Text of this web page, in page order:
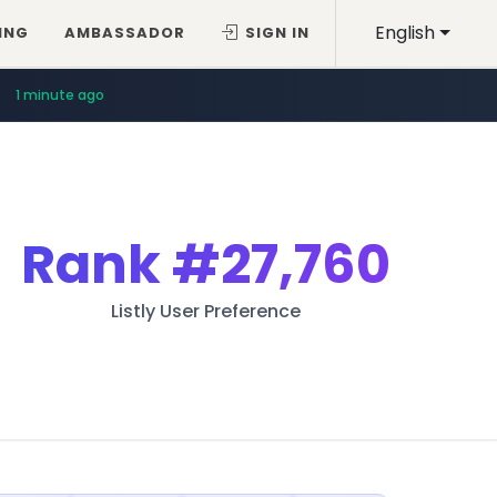
English
AMBASSADOR SIGN IN
1 minute ago
Rank#27,760
Listly User Preference